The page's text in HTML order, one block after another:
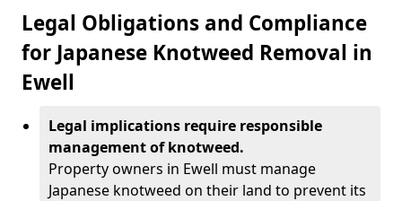
Legal Obligations and Compliance
for Japanese Knotweed Removal in
Ewell
Legal implications require responsible
management of knotweed.
Property owners in Ewell must manage
Japanese knotweed on their land to prevent its